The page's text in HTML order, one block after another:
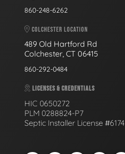
860-248-6262
COLCHESTER LOCATION
489 Old Hartford Rd
Colchester, CT 06415
860-292-0484
LICENSES & CREDENTIALS
HIC 0650272
PLM 0288824-P7
Septic Installer License #6174